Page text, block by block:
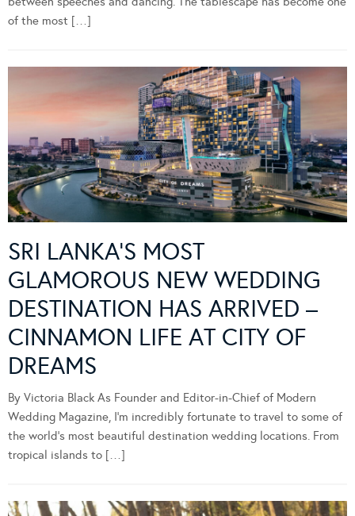
of the most […]
SRI LANKA’S MOST
GLAMOROUS NEW WEDDING
DESTINATION HAS ARRIVED –
CINNAMON LIFE AT CITY OF
DREAMS
By Victoria Black As Founder and Editor-in-Chief of Modern
Wedding Magazine, I’m incredibly fortunate to travel to some of
the world’s most beautiful destination wedding locations. From
tropical islands to […]